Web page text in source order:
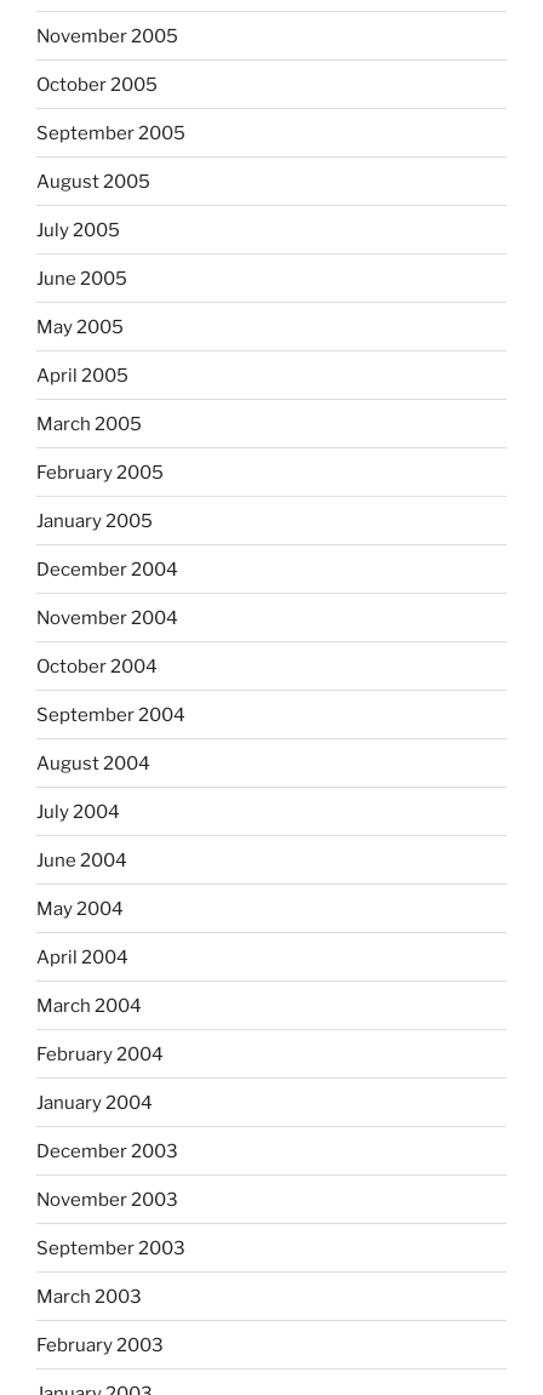
November 2005
October 2005
September 2005
August 2005
July 2005
June 2005
May 2005
April 2005
March 2005
February 2005
January 2005
December 2004
November 2004
October 2004
September 2004
August 2004
July 2004
June 2004
May 2004
April 2004
March 2004
February 2004
January 2004
December 2003
November 2003
September 2003
March 2003
February 2003